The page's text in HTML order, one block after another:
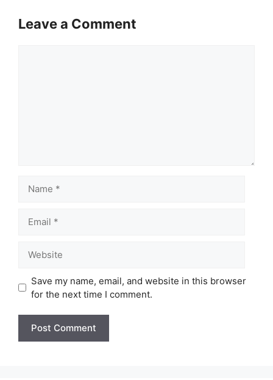
Leave a Comment
Save my name, email, and website in this browser
for the next time I comment.